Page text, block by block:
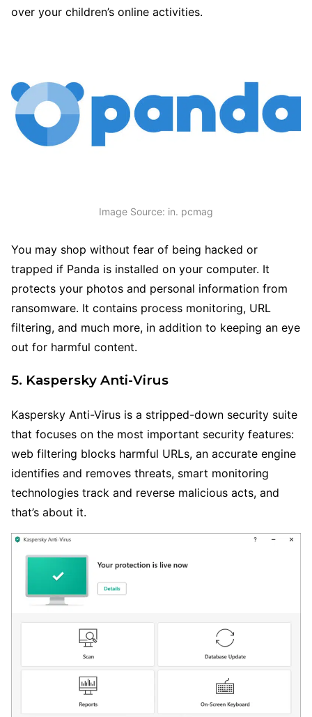
over your children’s online activities.
Image Source: in. pcmag
You may shop without fear of being hacked or
trapped if Panda is installed on your computer. It
protects your photos and personal information from
ransomware. It contains process monitoring, URL
filtering, and much more, in addition to keeping an eye
out for harmful content.
5. Kaspersky Anti-Virus
Kaspersky Anti-Virus is a stripped-down security suite
that focuses on the most important security features:
web filtering blocks harmful URLs, an accurate engine
identifies and removes threats, smart monitoring
technologies track and reverse malicious acts, and
that’s about it.